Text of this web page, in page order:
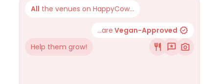
All the venues on HappyCow...
...are Vegan-Approved
Help them grow!